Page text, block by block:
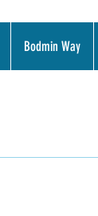
Bodmin Way